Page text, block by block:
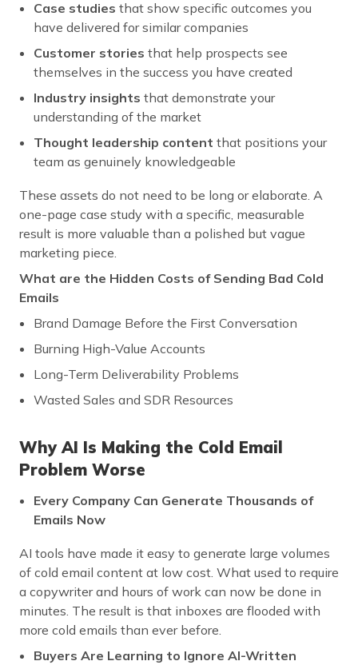
Case studies that show specific outcomes you
have delivered for similar companies
Customer stories that help prospects see
themselves in the success you have created
Industry insights that demonstrate your
understanding of the market
Thought leadership content that positions your
team as genuinely knowledgeable
These assets do not need to be long or elaborate. A
one-page case study with a specific, measurable
result is more valuable than a polished but vague
marketing piece.
What are the Hidden Costs of Sending Bad Cold
Emails
Brand Damage Before the First Conversation
Burning High-Value Accounts
Long-Term Deliverability Problems
Wasted Sales and SDR Resources
Why AI Is Making the Cold Email
Problem Worse
Every Company Can Generate Thousands of
Emails Now
AI tools have made it easy to generate large volumes
of cold email content at low cost. What used to require
a copywriter and hours of work can now be done in
minutes. The result is that inboxes are flooded with
more cold emails than ever before.
Buyers Are Learning to Ignore AI-Written